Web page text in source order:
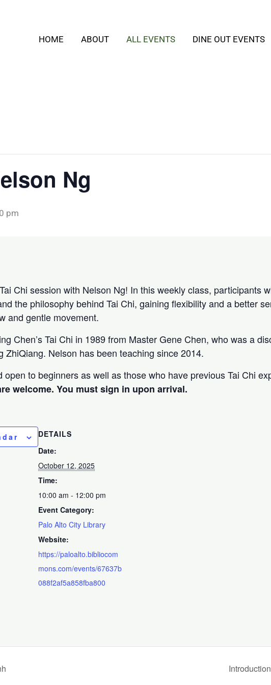
HOME ABOUT ALL EVENTS DINE OUT EVENTS
Ng
pm
Chi session with Nelson Ng! In this weekly class, participants
the philosophy behind Tai Chi, gaining flexibility and a better
and gentle movement.
Chen’s Tai Chi in 1989 from Master Gene Chen, who was a
ZhiQiang. Nelson has been teaching since 2014.
open to beginners as well as those who have previous Tai Chi
welcome. You must sign in upon arrival.
DETAILS
Date:
October 12, 2025
Time:
10:00 am - 12:00 pm
Event Category:
Palo Alto City Library
Website:
https://paloalto.bibliocom
mons.com/events/67637b
088f2af5a858fba800